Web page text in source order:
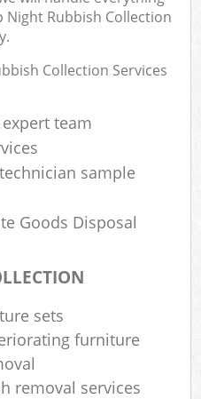
Night Rubbish Collection
Collection Services
team
sample
Goods Disposal
sets
furniture
removal services